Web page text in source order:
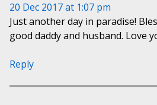
20 Dec 2017 at 1:07 pm
Just another day in paradise!
good daddy and husband. Love
Reply